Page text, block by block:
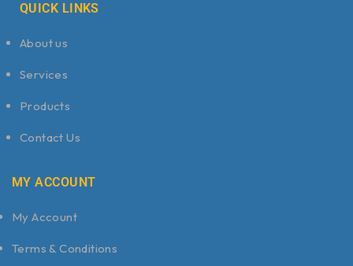
QUICK LINKS
About us
Services
Products
Contact Us
MY ACCOUNT
My Account
Terms & Conditions